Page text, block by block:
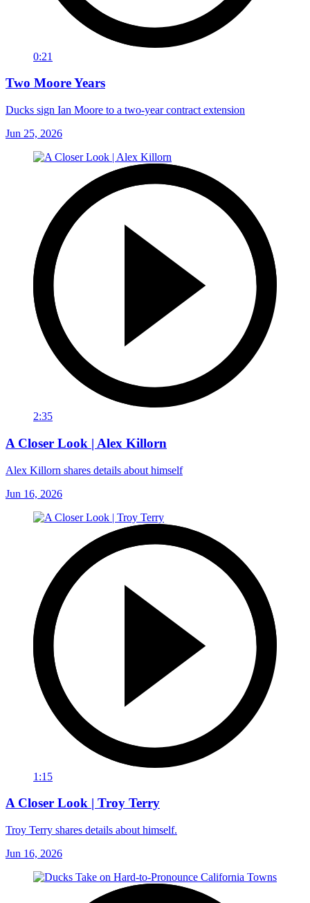
0:21
Two Moore Years
Ducks sign Ian Moore to a two-year contract extension
Jun 25, 2026
2:35
A Closer Look | Alex Killorn
Alex Killorn shares details about himself
Jun 16, 2026
1:15
A Closer Look | Troy Terry
Troy Terry shares details about himself.
Jun 16, 2026